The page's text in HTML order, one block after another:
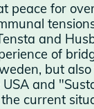
peace for
and
of
but
and
current